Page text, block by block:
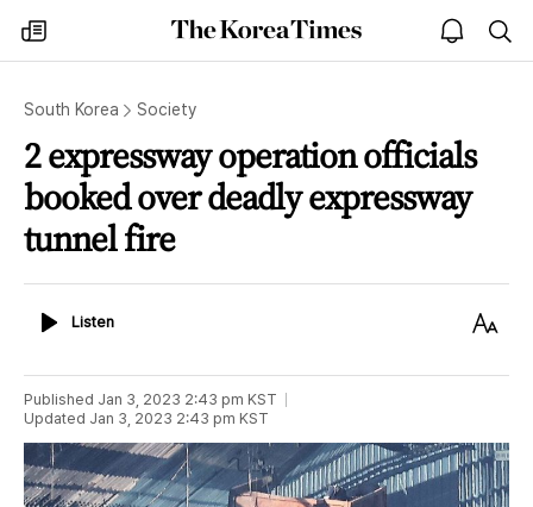
my
times
The
Korea
open
notice
South Korea Society
2 expressway operation officials
booked over deadly expressway
tunnel fire
ListenListen
Text
Published Jan 3, 2023 2:43 pm KST
Updated Jan 3, 2023 2:43 pm KST